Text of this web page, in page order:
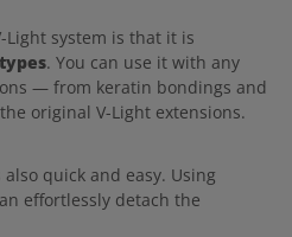
Light system is that it is
. You can use it with any
— from keratin bondings and
original V-Light extensions.
quick and easy. Using
effortlessly detach the